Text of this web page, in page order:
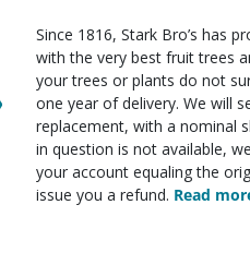
Since 1816, Stark Bro’s has
with the very best fruit trees
your trees or plants do not
one year of delivery. We will
replacement, with a nominal
in question is not available,
your account equaling the
issue you a refund. Read